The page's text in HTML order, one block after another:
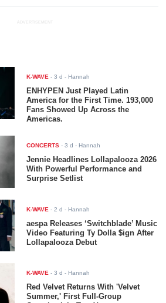
ADVERTISEMENT
K-WAVE -3 d - Hannah
ENHYPEN Just Played Latin
America for the First Time. 193,000
Fans Showed Up Across the
Americas.
CONCERTS -3 d - Hannah
Jennie Headlines Lollapalooza 2026
With Powerful Performance and
Surprise Setlist
K-WAVE -2 d - Hannah
aespa Releases ‘Switchblade’ Music
Video Featuring Ty Dolla $ign After
Lollapalooza Debut
K-WAVE -3 d - Hannah
Red Velvet Returns With 'Velvet
Summer,' First Full-Group